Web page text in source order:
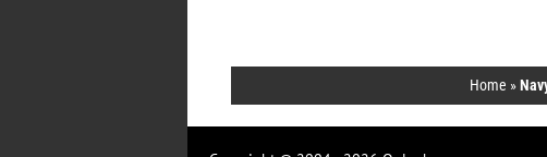
Home »